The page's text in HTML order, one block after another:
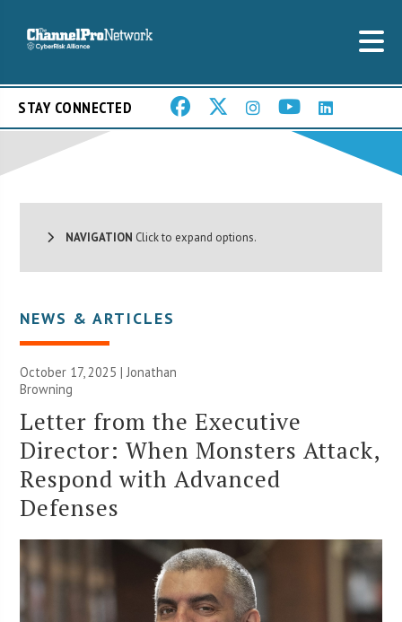
STAY CONNECTED
NAVIGATION Click to expand options.
NEWS & ARTICLES
October 17, 2025 |Jonathan
Browning
Letter from the Executive
Director: When Monsters Attack,
Respond with Advanced
Defenses